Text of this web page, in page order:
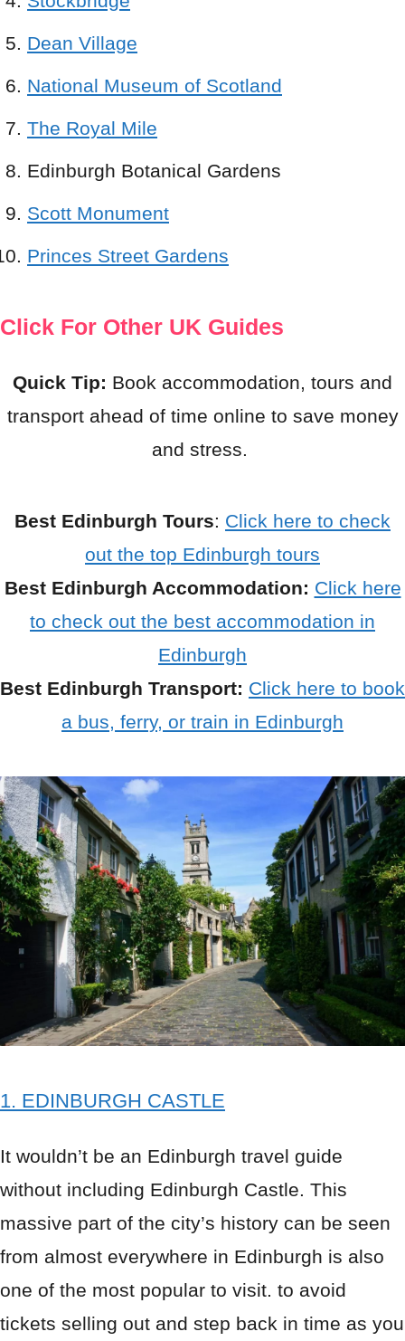
Dean Village
National Museum of Scotland
The Royal Mile
Edinburgh Botanical Gardens
Scott Monument
Princes Street Gardens
Click For Other UK Guides
Quick Tip: Book accommodation, tours and
transport ahead of time online to save money
and stress.
Best Edinburgh Tours: Click here to check
out the top Edinburgh tours
Best Edinburgh Accommodation: Click here
to check out the best accommodation in
Edinburgh
Best Edinburgh Transport: Click here to book
a bus, ferry, or train in Edinburgh
1. EDINBURGH CASTLE
It wouldn’t be an Edinburgh travel guide
without including Edinburgh Castle. This
massive part of the city’s history can be seen
from almost everywhere in Edinburgh is also
one of the most popular to visit. to avoid
tickets selling out and step back in time as you